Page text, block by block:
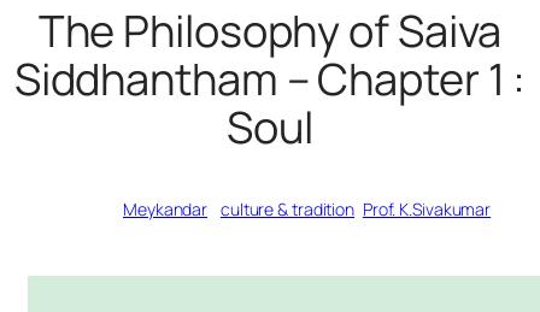
The Philosophy of Saiva
Siddhantham – Chapter 1 :
Soul
Meykandar culture & tradition Prof. K.Sivakumar